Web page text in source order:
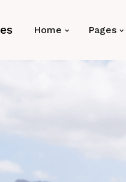
Home Pages